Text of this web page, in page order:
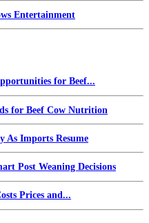
Entertainment
for Beef...
for Beef Cow Nutrition
As Imports Resume
Post Weaning Decisions
Prices and...